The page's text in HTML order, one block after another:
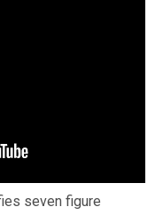
seven figure